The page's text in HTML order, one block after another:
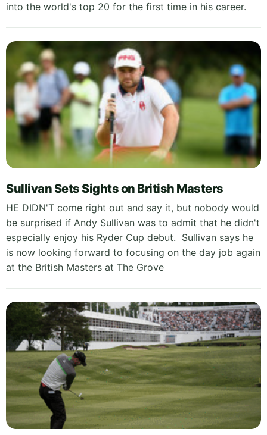
into the world's top 20 for the first time in his career.
Sullivan Sets Sights on British Masters
HE DIDN'T come right out and say it, but nobody would
be surprised if Andy Sullivan was to admit that he didn't
especially enjoy his Ryder Cup debut. Sullivan says he
is now looking forward to focusing on the day job again
at the British Masters at The Grove